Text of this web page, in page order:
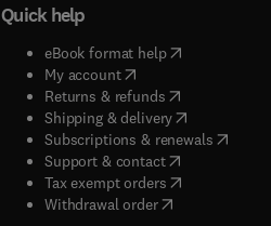
Quick help
eBook format help( opens in new
My account( opens in new tab/
Returns & refunds( opens in new
Shipping & delivery(opens in new
Subscriptions & renewals( opens
Support & contact( opens in new
Tax exempt orders( opens in new
Withdrawal order